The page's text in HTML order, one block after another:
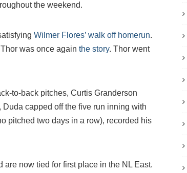
the weekend.
Wilmer Flores’ walk off homerun.
was once again the story. Thor went
to-back pitches, Curtis Granderson
Duda capped off the five run inning with
pitched two days in a row), recorded his
now tied for first place in the NL East.